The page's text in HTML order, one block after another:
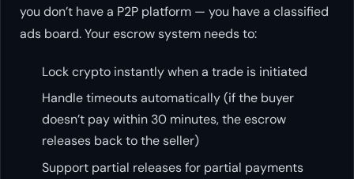
you don’t have a P2P platform — you have a classified
ads board. Your escrow system needs to:
Lock crypto instantly when a trade is initiated
Handle timeouts automatically (if the buyer
doesn’t pay within 30 minutes, the escrow
releases back to the seller)
Support partial releases for partial payments